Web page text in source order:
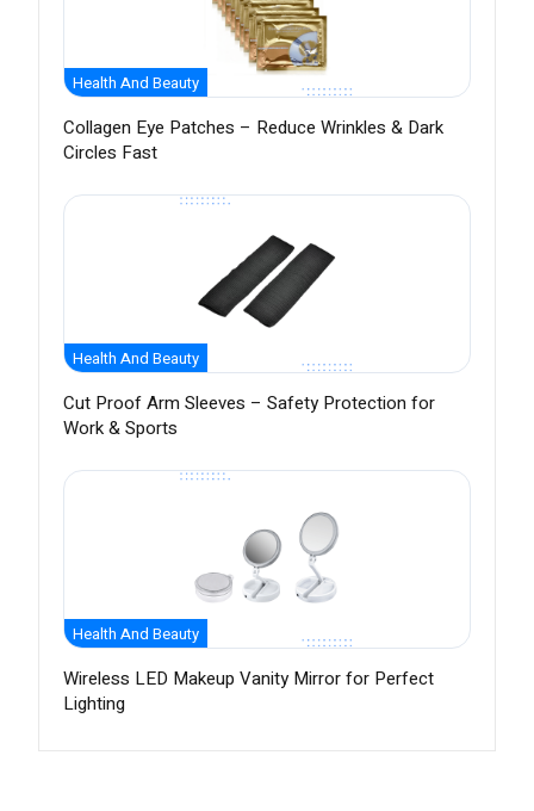
Health And Beauty
Collagen Eye Patches – Reduce Wrinkles & Dark
Circles Fast
Health And Beauty
Cut Proof Arm Sleeves – Safety Protection for
Work & Sports
Health And Beauty
Wireless LED Makeup Vanity Mirror for Perfect
Lighting